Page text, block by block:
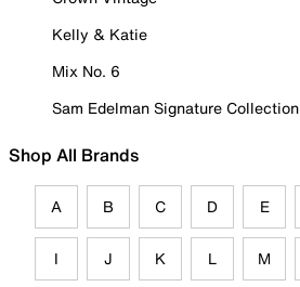
Kelly & Katie
Mix No. 6
Sam Edelman Signature Collection
Shop All Brands
A B C D E
I J K L M